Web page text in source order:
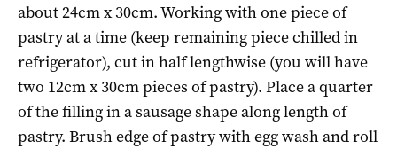
about 24cm x 30cm. Working with one piece of
pastry at a time (keep remaining piece chilled in
refrigerator), cut in half lengthwise (you will have
two 12cm x 30cm pieces of pastry). Place a quarter
of the filling in a sausage shape along length of
pastry. Brush edge of pastry with egg wash and roll